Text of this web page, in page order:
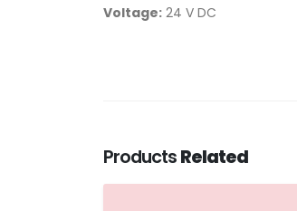
Voltage: 24 V DC
ProductsRelated